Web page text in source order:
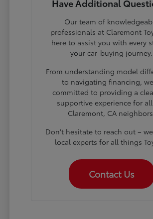
Have Additional
Our team of
professionals at Claremont
here to assist you with every
your car-buying journey.
From understanding model
to navigating financing,
committed to providing a
supportive experience for
Claremont, CA neighbors.
Don't hesitate to reach out –
local experts for all things
Contact Us